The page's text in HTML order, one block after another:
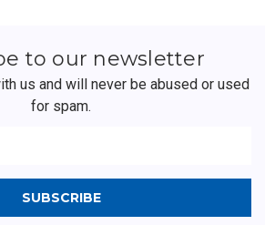
to our newsletter
us and will never be abused or used
for spam.